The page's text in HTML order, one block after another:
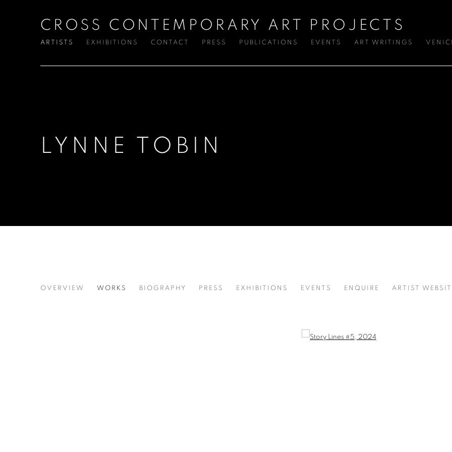
CROSS CONTEMPORARY ART PROJECTS
ARTISTS EXHIBITIONS CONTACT PRESS PUBLICATIONS EVENTS ART WRITINGS
LYNNE TOBIN
LYNNE TOBIN
OVERVIEW WORKS BIOGRAPHY PRESS EXHIBITIONS EVENTS ENQUIRE ARTIST